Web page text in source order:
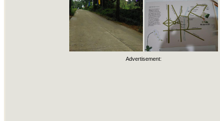
Advertisement: